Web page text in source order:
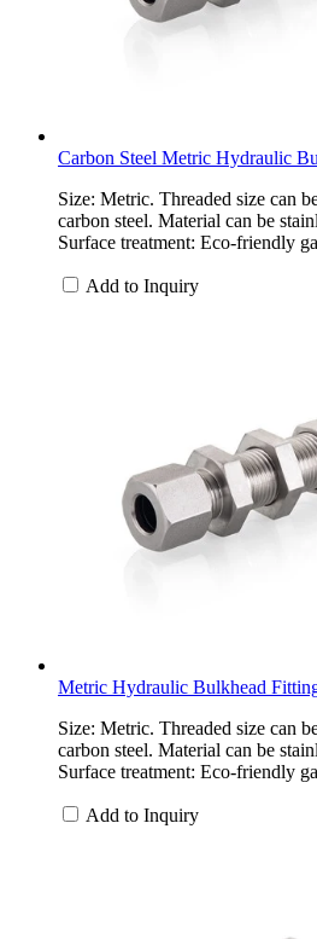
Carbon Steel Metric Hydraulic
Size: Metric. Threaded size can
carbon steel. Material can be
Surface treatment: Eco-friendly
Add to Inquiry
Metric Hydraulic Bulkhead
Size: Metric. Threaded size can
carbon steel. Material can be
Surface treatment: Eco-friendly
Add to Inquiry